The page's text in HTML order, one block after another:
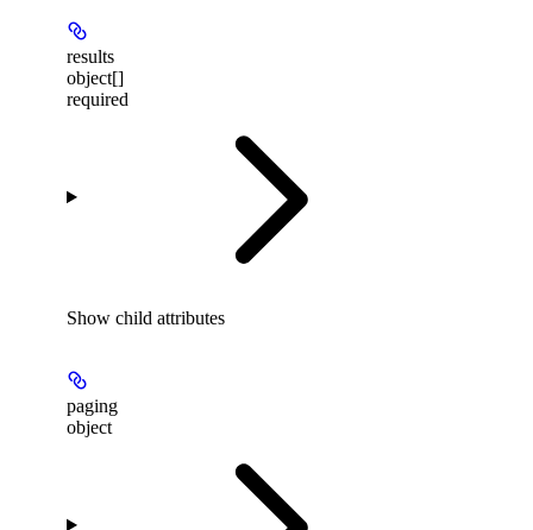
results
object[]
required
Show child attributes
paging
object